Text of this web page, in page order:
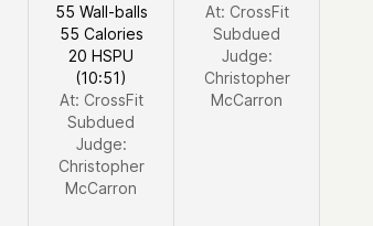
55 Wall-balls
55 Calories
20 HSPU
(10:51)
At: CrossFit
Subdued
Judge:
Christopher
McCarron
At: CrossFit
Subdued
Judge:
Christopher
McCarron